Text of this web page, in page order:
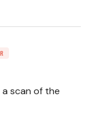
scan of the